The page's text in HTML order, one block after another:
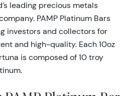
leading precious metals
PAMP Platinum Bars
investors and collectors for
and high-quality. Each 10oz
is composed of 10 troy